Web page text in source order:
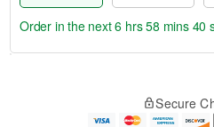
e
Order in the next6 hrs 58 mins 39
Secure